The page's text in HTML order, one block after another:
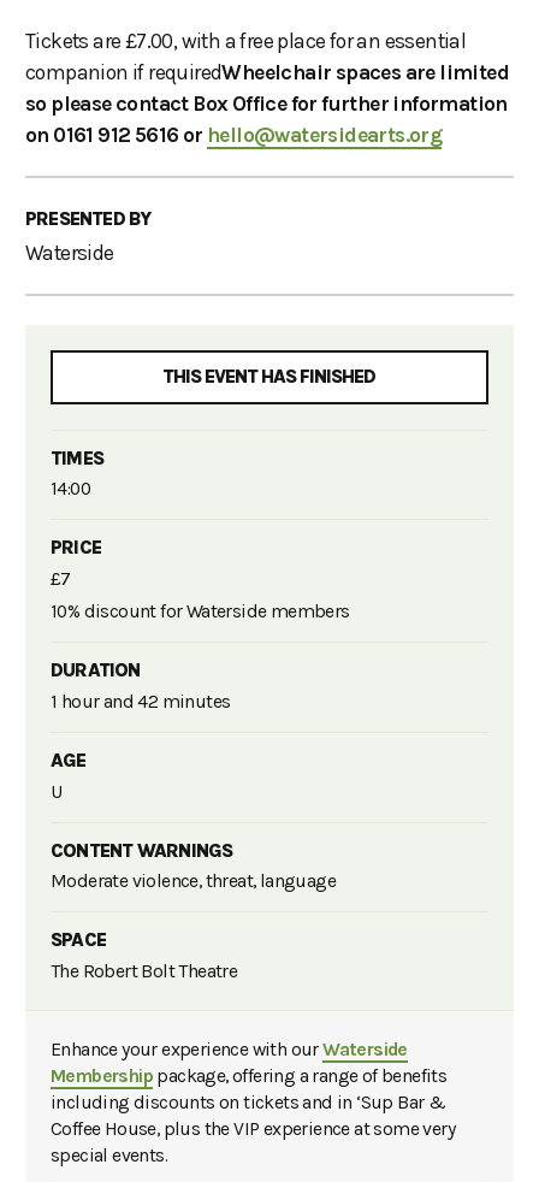
Tickets are £7.00, with a free place for an essential
companion if requiredWheelchair spaces are limited
so please contact Box Office for further information
on 0161 912 5616 or hello@watersidearts.org
PRESENTED BY
Waterside
THIS EVENT HAS FINISHED
TIMES
14:00
PRICE
£7
10% discount for Waterside members
DURATION
1 hour and 42 minutes
AGE
U
CONTENT WARNINGS
Moderate violence, threat, language
SPACE
The Robert Bolt Theatre
Enhance your experience with ourWaterside
Membership package, offering a range of benefits
including discounts on tickets and in ‘Sup Bar &
Coffee House, plus the VIP experience at some very
special events.